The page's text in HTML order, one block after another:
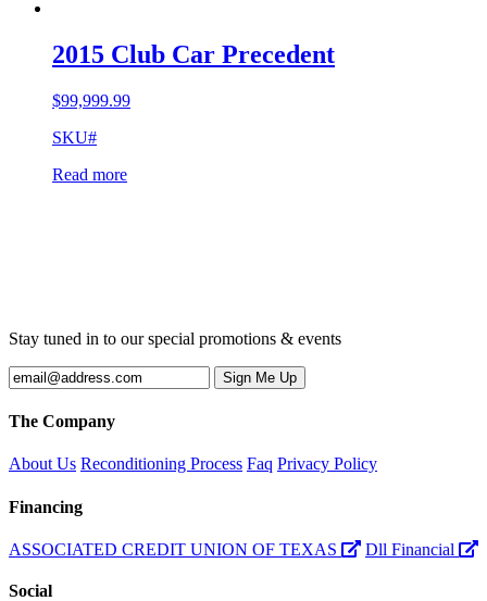
2015 Club Car Precedent
$99,999.99
SKU#
Read more
Stay tuned in to our special promotions & events
The Company
About Us Reconditioning Process Faq Privacy Policy
Financing
ASSOCIATED CREDIT UNION OF TEXAS Dll Financial
Social